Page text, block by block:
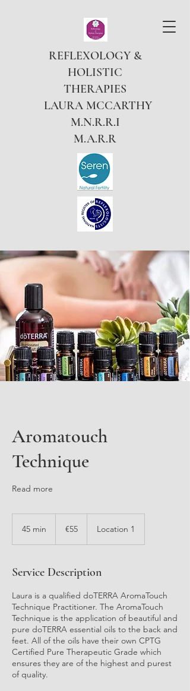
REFLEXOLOGY &
HOLISTIC
THERAPIES
LAURA MCCARTHY
M.N.R.R.I
M.A.R.R
Aromatouch
Technique
Read more
45 min
n
€55 Location 1
Service Description
Laura is a qualified doTERRA AromaTouch
Technique Practitioner. The AromaTouch
Technique is the application of beautiful and
pure doTERRA essential oils to the back and
feet. All of the oils have their own CPTG
Certified Pure Therapeutic Grade which
ensures they are of the highest and purest
of quality.